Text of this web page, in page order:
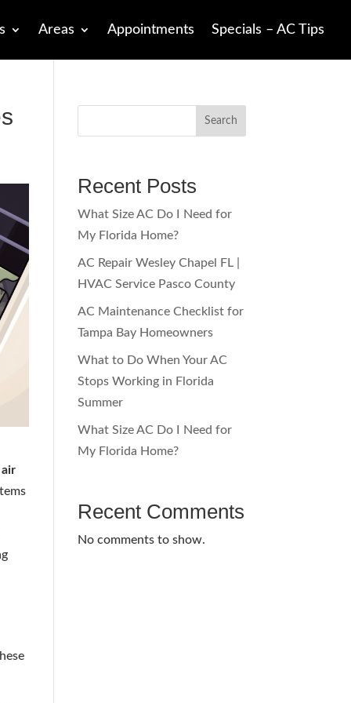
Areas Appointments Specials – AC Tips
Search
Recent Posts
What Size AC Do I Need for
My Florida Home?
AC Repair Wesley Chapel FL |
HVAC Service Pasco County
AC Maintenance Checklist for
Tampa Bay Homeowners
What to Do When Your AC
Stops Working in Florida
Summer
What Size AC Do I Need for
My Florida Home?
Recent Comments
No comments to show.